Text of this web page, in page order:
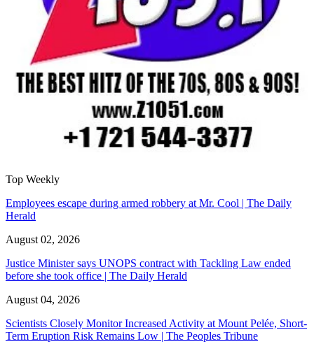
Top Weekly
Employees escape during armed robbery at Mr. Cool | The Daily
Herald
August 02, 2026
Justice Minister says UNOPS contract with Tackling Law ended
before she took office | The Daily Herald
August 04, 2026
Scientists Closely Monitor Increased Activity at Mount Pelée, Short-
Term Eruption Risk Remains Low | The Peoples Tribune